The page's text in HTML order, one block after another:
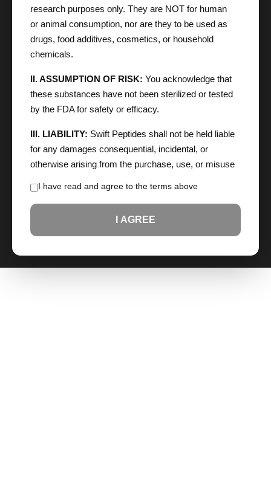
research purposes only. They are NOT for human
or animal consumption, nor are they to be used as
drugs, food additives, cosmetics, or household
chemicals.
II. ASSUMPTION OF RISK: You acknowledge that
these substances have not been sterilized or tested
by the FDA for safety or efficacy.
III. LIABILITY: Swift Peptides shall not be held liable
for any damages consequential, incidental, or
otherwise arising from the purchase, use, or misuse
company against any claims resulting from your
handling of these chemicals.
IV. COMPLIANCE:You certify that you are familiar
I have read and agree to the terms above
I AGREE